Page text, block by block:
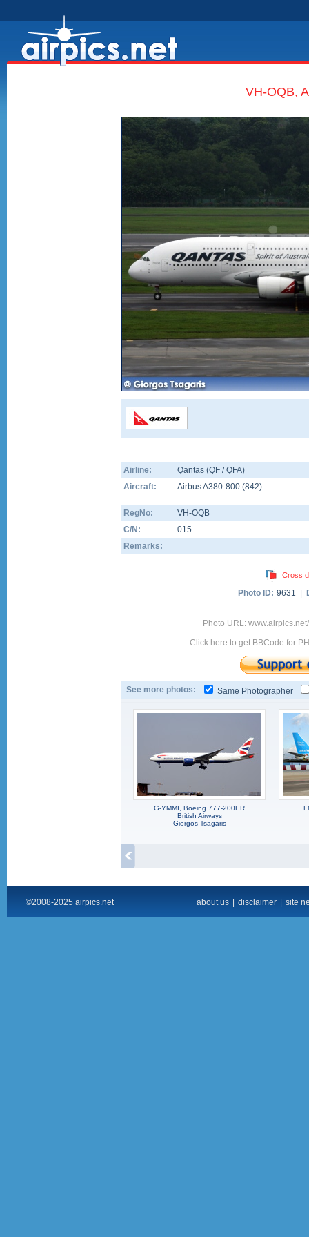
VH-OQB,
Airline:
Qantas (QF / QFA)
Aircraft:
Airbus A380-800 (842)
RegNo:
VH-OQB
C/N:
015
Remarks:
Cross
Photo ID: 9631 |
Photo URL:
Click here to get BBCode for
See more photos: Same Photographer
G-YMMI, Boeing 777-200ER
British Airways
Giorgos Tsagaris
©2008-2025 airpics.net about us disclaimer site